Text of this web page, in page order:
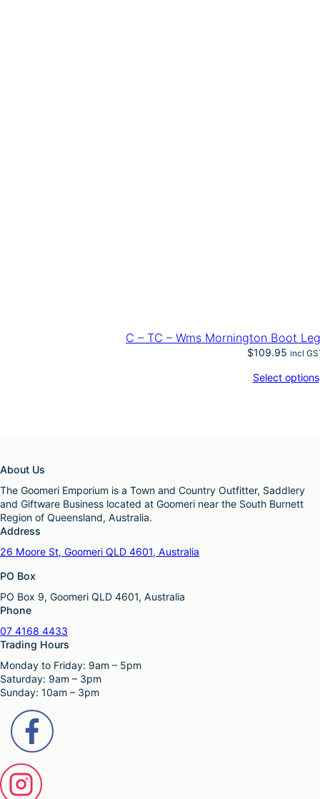
C – TC – Wms Mornington Boot
$109.95 incl
Select options
About Us
The Goomeri Emporium is a Town and Country Outfitter, Saddlery
and Giftware Business located at Goomeri near the South Burnett
Region of Queensland, Australia.
Address
26 Moore St, Goomeri QLD 4601, Australia
PO Box
PO Box 9, Goomeri QLD 4601, Australia
Phone
07 4168 4433
Trading Hours
Monday to Friday: 9am – 5pm
Saturday: 9am – 3pm
Sunday: 10am – 3pm